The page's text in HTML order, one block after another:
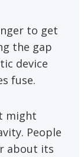
to get
the gap
device
fuse.
might
People
about its